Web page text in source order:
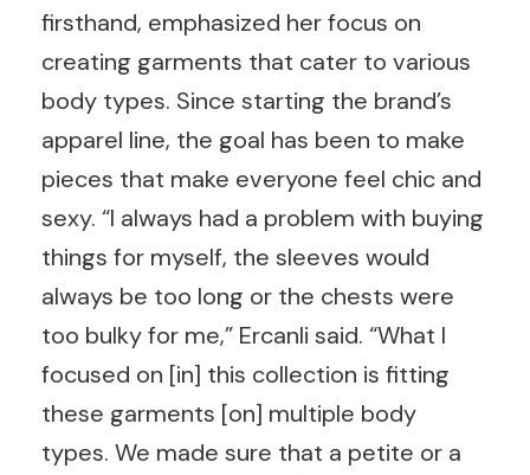
firsthand, emphasized her focus on
creating garments that cater to various
body types. Since starting the brand’s
apparel line, the goal has been to make
pieces that make everyone feel chic and
sexy. “I always had a problem with buying
things for myself, the sleeves would
always be too long or the chests were
too bulky for me,” Ercanli said. “What I
focused on [in] this collection is fitting
these garments [on] multiple body
types. We made sure that a petite or a